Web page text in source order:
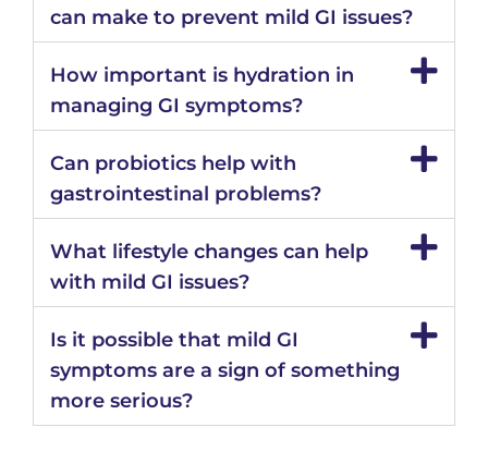
can make to prevent mild GI issues?
How important is hydration in
managing GI symptoms?
Can probiotics help with
gastrointestinal problems?
What lifestyle changes can help
with mild GI issues?
Is it possible that mild GI
symptoms are a sign of something
more serious?